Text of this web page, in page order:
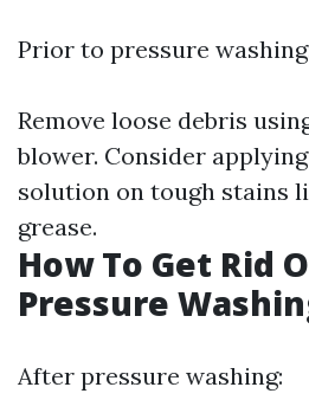
Prior to pressure
Remove loose debris
blower. Consider
solution on tough stains
grease.
How To Get Rid
Pressure
After pressure washing: